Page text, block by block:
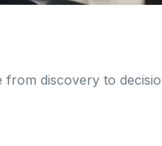
from discovery to